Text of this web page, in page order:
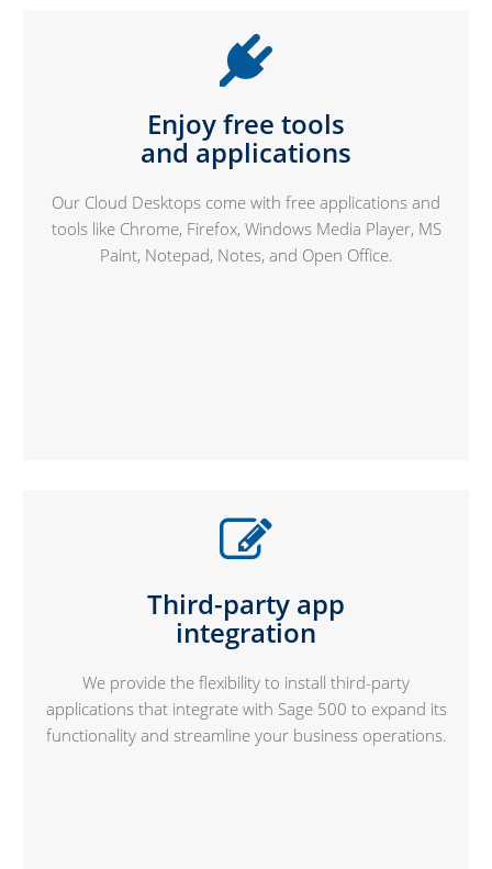
Enjoy free tools
and applications
Our Cloud Desktops come with free applications and
tools like Chrome, Firefox, Windows Media Player, MS
Paint, Notepad, Notes, and Open Office.
Third-party app
integration
We provide the flexibility to install third-party
applications that integrate with Sage 500 to expand its
functionality and streamline your business operations.